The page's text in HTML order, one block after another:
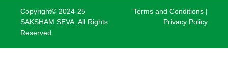
Copyright© 2024-25
SAKSHAM SEVA. All Rights
Reserved.
Terms and Conditions |
Privacy Policy